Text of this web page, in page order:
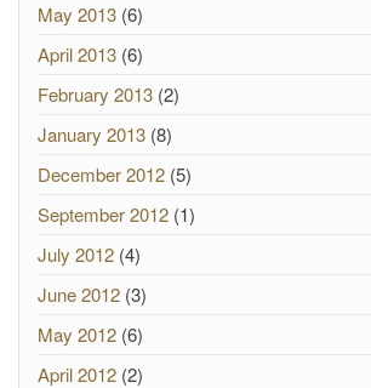
May 2013 (6)
April 2013 (6)
February 2013 (2)
January 2013 (8)
December 2012 (5)
September 2012 (1)
July 2012 (4)
June 2012 (3)
May 2012 (6)
April 2012 (2)